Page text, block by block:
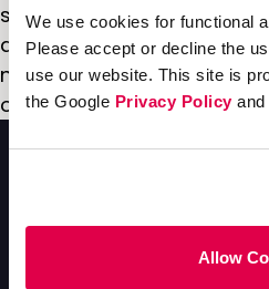
We use cookies for functional
Please accept or decline the
use our website. This site is
the Google Privacy Policyand
Allow
segments in real-time
and convert the most
new buyers with
optimized campaigns.